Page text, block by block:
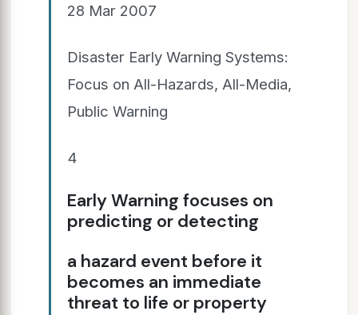
28 Mar 2007
Disaster Early Warning Systems:
Focus on All-Hazards, All-Media,
Public Warning
4
Early Warning focuses on
predicting or detecting
a hazard event before it
becomes an immediate
threat to life or property